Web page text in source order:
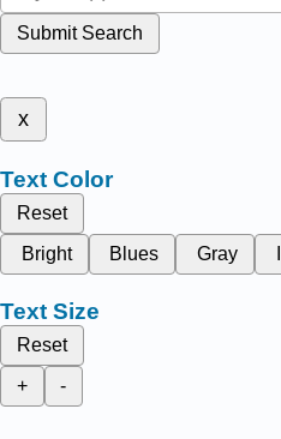
Submit Search
x
Text Color
Reset
Bright
Blues Gray
Text Size
Reset
+
-